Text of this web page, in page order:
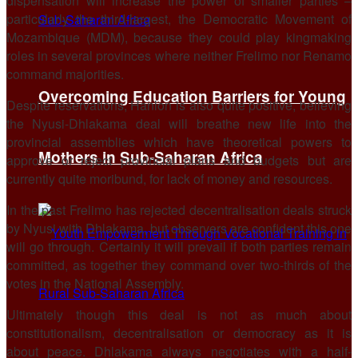
Overcoming Education Barriers for Young
Mothers in Sub-Saharan Africa
particularly the third-largest, the Democratic Movement of
Mozambique (MDM), because they could play kingmaking
roles in several provinces where neither Frelimo nor Renamo
command majorities.
Despite reservations, Hanlon is also quite positive, believing
the Nyusi-Dhlakama deal will breathe new life into the
provincial assemblies which have theoretical powers to
approve or reject provincial plans and budgets but are
currently quite moribund, for lack of money and resources.
In the past Frelimo has rejected decentralisation deals struck
by Nyusi with Dhlakama, but observers are confident this one
will go through. Certainly it will prevail if both parties remain
committed, as together they command over two-thirds of the
votes in the National Assembly.
Ultimately though this deal is not as much about
constitutionalism, decentralisation or democracy as it is
about peace. Dhlakama always negotiates with a half-